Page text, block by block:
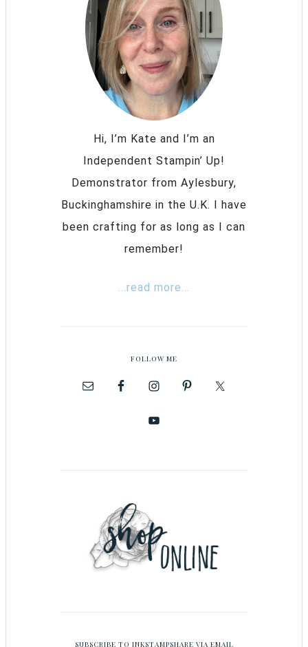
Hi, I’m Kate and I’m an
Independent Stampin’ Up!
Demonstrator from Aylesbury,
Buckinghamshire in the U.K. I have
been crafting for as long as I can
remember!
...read more...
FOLLOW ME
SUBSCRIBE TO INKSTAMPSHARE VIA EMAIL